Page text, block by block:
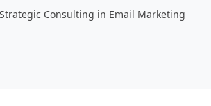
Consulting in Email Marketing